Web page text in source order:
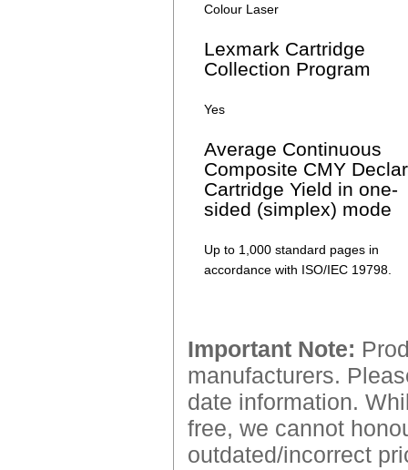
Colour Laser
Lexmark Cartridge
Collection Program
Yes
Average Continuous
Composite CMY
Cartridge Yield in one-
sided (simplex) mode
Up to 1,000 standard pages in
accordance with ISO/IEC 19798.
Important Note:
manufacturers.
date information.
free, we cannot
outdated/incorrect